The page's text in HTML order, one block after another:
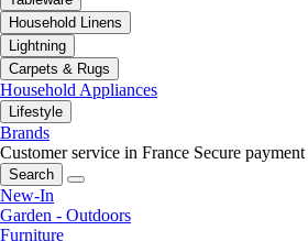
Household Linens
Lightning
Carpets & Rugs
Household Appliances
Lifestyle
Brands
Customer service in France Secure payment
Search
New-In
Garden - Outdoors
Furniture